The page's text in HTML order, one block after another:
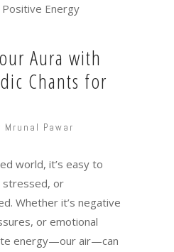
Aura with
Chants for
Mrunal Pawar
world, it’s easy to
stressed, or
Whether it’s negative
or emotional
energy—our air—can